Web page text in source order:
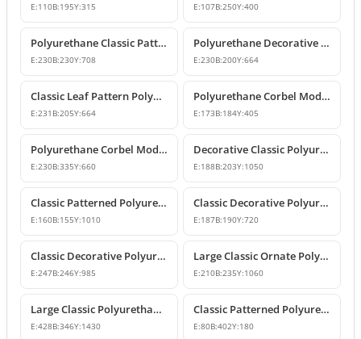
E:110B:195Y:315 E:107B:250Y:400
Polyurethane Classic Patterned Decorative Corbel Bracket
E:230B:230Y:708
Polyurethane Decorative Corbel with Acanthus and Volute Motifs
E:230B:200Y:664
Classic Leaf Pattern Polyurethane Corbel Bracket
E:231 B:205Y:664
Polyurethane Corbel Models and Classic Bracket Designs
E:173B:184Y:405
Polyurethane Corbel Models and Decorative Bracket Designs
E:230B:335Y:660
Decorative Classic Polyurethane Corbel Bracket
E:188B:203Y:1050
Classic Patterned Polyurethane Corbel Bracket
E:160B:155Y:1010
Classic Decorative Polyurethane Corbel Model
E:187B:190Y:720
Classic Decorative Polyurethane Corbel Bracket Model
E:247B:246Y:985
Large Classic Ornate Polyurethane Corbel Bracket
E:210B:235Y:1060
Large Classic Polyurethane Corbel Model
E:428B:346Y:1430
Classic Patterned Polyurethane Corbel Bracket
E:80B:402Y:180